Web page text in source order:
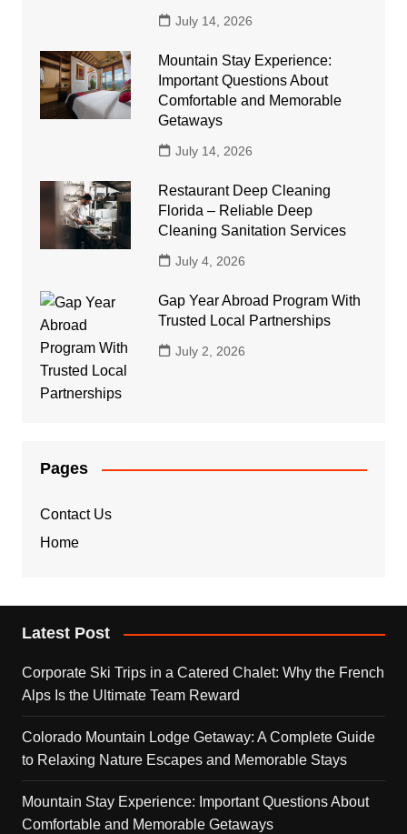
July 14, 2026
Mountain Stay Experience:
Important Questions About
Comfortable and Memorable
Getaways
July 14, 2026
Restaurant Deep Cleaning
Florida – Reliable Deep
Cleaning Sanitation Services
July 4, 2026
Gap Year Abroad Program With
Trusted Local Partnerships
July 2, 2026
Pages
Contact Us
Home
Latest Post
Corporate Ski Trips in a Catered Chalet: Why the French
Alps Is the Ultimate Team Reward
Colorado Mountain Lodge Getaway: A Complete Guide
to Relaxing Nature Escapes and Memorable Stays
Mountain Stay Experience: Important Questions About
Comfortable and Memorable Getaways